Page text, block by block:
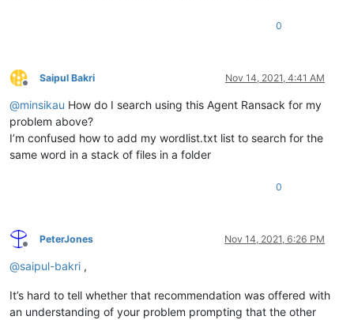
0
Offline
Saipul Bakri Nov 14, 2021, 4:41 AM
@minsikau How do I search using this Agent Ransack for my
problem above?
I’m confused how to add my wordlist.txt list to search for the
same word in a stack of files in a folder
0
Offline
PeterJones Nov 14, 2021, 6:26 PM
@saipul-bakri ,
It’s hard to tell whether that recommendation was offered with
an understanding of your problem prompting that the other